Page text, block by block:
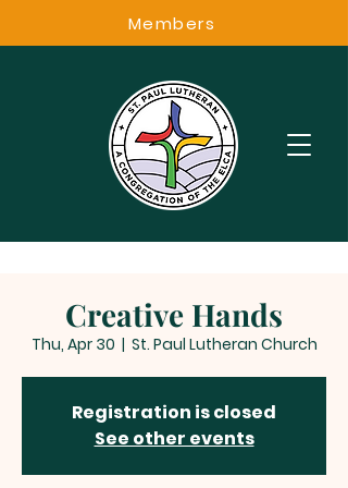
Members
Creative Hands
Thu, Apr 30
  |
St. Paul Lutheran Church
Registration is closed
See other events